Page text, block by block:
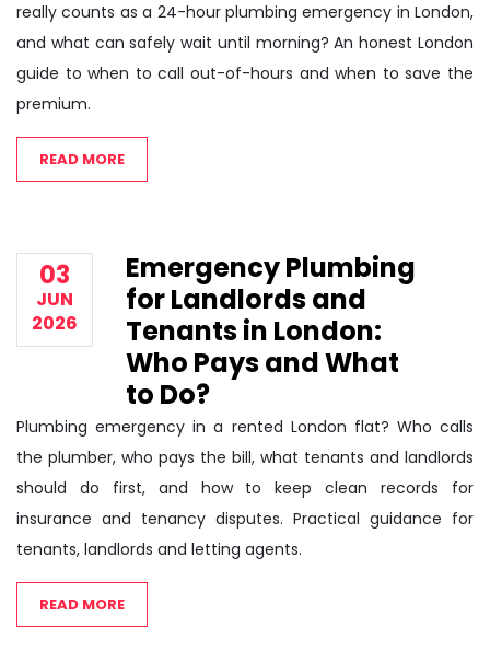
really counts as a 24-hour plumbing emergency in London,
and what can safely wait until morning? An honest London
guide to when to call out-of-hours and when to save the
premium.
READ MORE
03
JUN
2026
Emergency Plumbing
for Landlords and
Tenants in London:
Who Pays and What
to Do?
Plumbing emergency in a rented London flat? Who calls
the plumber, who pays the bill, what tenants and landlords
should do first, and how to keep clean records for
insurance and tenancy disputes. Practical guidance for
tenants, landlords and letting agents.
READ MORE